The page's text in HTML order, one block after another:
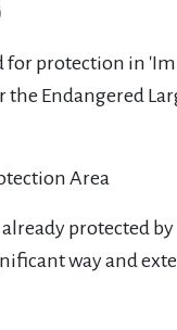
protection in
Endangered
Area
protected
way and